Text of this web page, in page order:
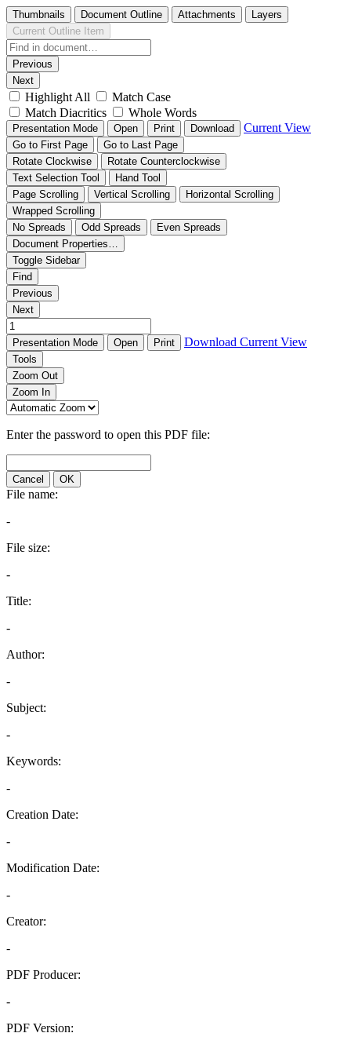
Thumbnails Document Outline Attachments
Layers
Current Outline Item
Previous
Next
Highlight All
Match Case
Match Diacritics
Whole Words
Presentation Mode Open Print Download Current View
Go to First Page
Go to Last Page
Rotate Clockwise
Rotate Counterclockwise
Text Selection Tool
Hand Tool
Page Scrolling
Vertical Scrolling
Horizontal Scrolling
Wrapped Scrolling
No Spreads
Odd Spreads
Even Spreads
Document Properties…
Toggle Sidebar
Find
Previous
Next
Presentation Mode Open Print Download Current View
Tools
Zoom Out
Zoom In
Enter the password to open this PDF file:
Cancel OK
File name:
-
File size:
-
Title:
-
Author:
-
Subject:
-
Keywords:
-
Creation Date:
-
Modification Date:
-
Creator:
-
PDF Producer:
-
PDF Version: